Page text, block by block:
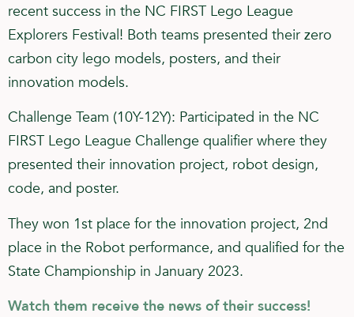
recent success in the NC FIRST Lego League
Explorers Festival! Both teams presented their zero
carbon city lego models, posters, and their
innovation models.
Challenge Team (10Y-12Y): Participated in the NC
FIRST Lego League Challenge qualifier where they
presented their innovation project, robot design,
code, and poster.
They won 1st place for the innovation project, 2nd
place in the Robot performance, and qualified for the
State Championship in January 2023.
Watch them receive the news of their success!